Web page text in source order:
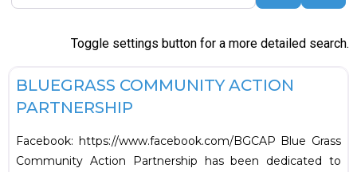
Toggle settings button for a more detailed search.
BLUEGRASS COMMUNITY ACTION
PARTNERSHIP
Facebook: https://www.facebook.com/BGCAP Blue Grass
Community Action Partnership has been dedicated to